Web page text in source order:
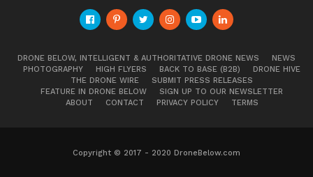
DRONE BELOW, INTELLIGENT & AUTHORITATIVE DRONE NEWS
NEWS
PHOTOGRAPHY
HIGH FLYERS BACK TO BASE (B2B)
DRONE HIVE
THE DRONE WIRE
SUBMIT PRESS RELEASES
FEATURE IN DRONE BELOW
SIGN UP TO OUR NEWSLETTER
ABOUT
CONTACT PRIVACY POLICY TERMS
Copyright © 2017 - 2020 DroneBelow.com